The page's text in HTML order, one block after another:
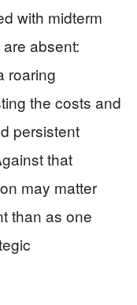
with midterm
absent:
roaring
the costs and
persistent
that
may matter
than as one